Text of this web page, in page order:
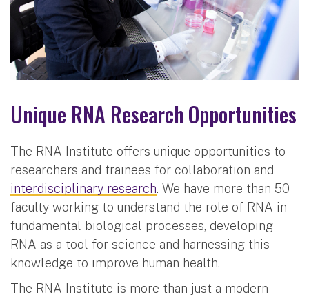
Unique RNA Research Opportunities
The RNA Institute offers unique opportunities to
researchers and trainees for collaboration and
interdisciplinary research. We have more than 50
faculty working to understand the role of RNA in
fundamental biological processes, developing
RNA as a tool for science and harnessing this
knowledge to improve human health.
The RNA Institute is more than just a modern